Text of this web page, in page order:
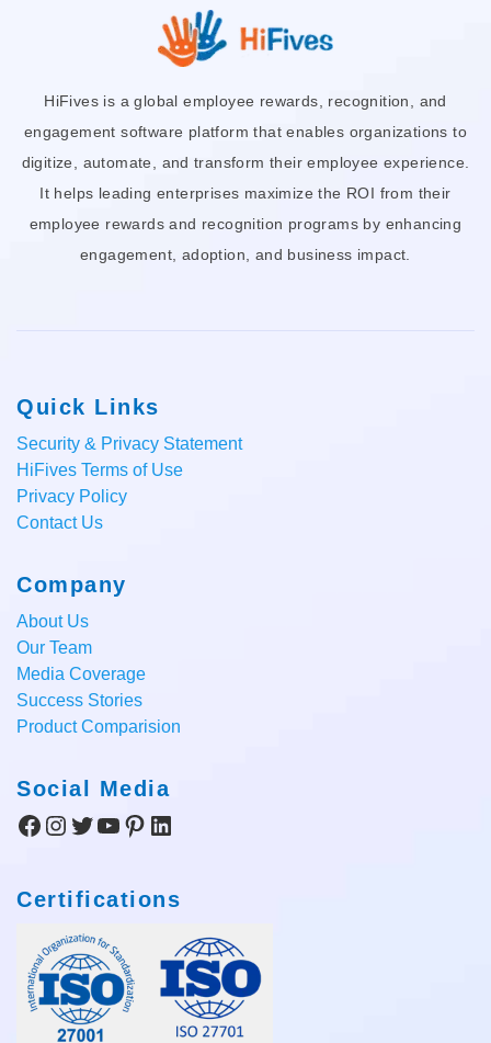
HiFives is a global employee rewards, recognition, and
engagement software platform that enables organizations to
digitize, automate, and transform their employee experience.
It helps leading enterprises maximize the ROI from their
employee rewards and recognition programs by enhancing
engagement, adoption, and business impact.
Quick Links
Security & Privacy Statement
HiFives Terms of Use
Privacy Policy
Contact Us
Company
About Us
Our Team
Media Coverage
Success Stories
Product Comparision
Social Media
Facebook
Instagram
Twitter
YouTube
Pinterest
LinkedIn
Certifications